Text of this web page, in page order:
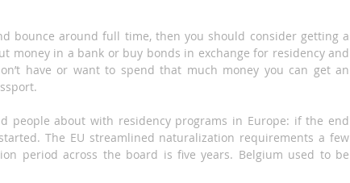
bounce around full time, then you should consider getting a
money in a bank or buy bonds in exchange for residency and
have or want to spend that much money you can get an
people about with residency programs in Europe: if the end
The EU streamlined naturalization requirements a few
period across the board is five years. Belgium used to be